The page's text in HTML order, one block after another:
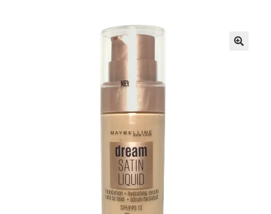
child
BARGAINS £1.49 or less!